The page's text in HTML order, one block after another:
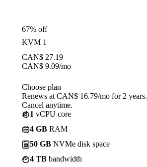
67% off
KVM 1
CAN$ 27.19
CAN$ 9.09/mo
Choose plan
Renews at CAN$ 16.79/mo for 2 years.
Cancel anytime.
1 vCPU core
4 GB RAM
50 GB NVMe disk space
4 TB bandwidth